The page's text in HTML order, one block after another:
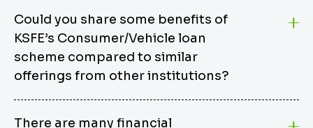
Could you share some benefits of
KSFE’s Consumer/Vehicle loan
scheme compared to similar
offerings from other institutions?
There are many financial